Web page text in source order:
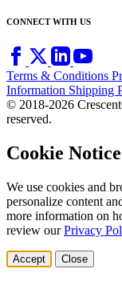
CONNECT WITH US
Terms & Conditions
Information Shipping
© 2018-2026
reserved.
Cookie Notice
We use cookies and
personalize content
more information on
review ourPrivacy
Accept Close